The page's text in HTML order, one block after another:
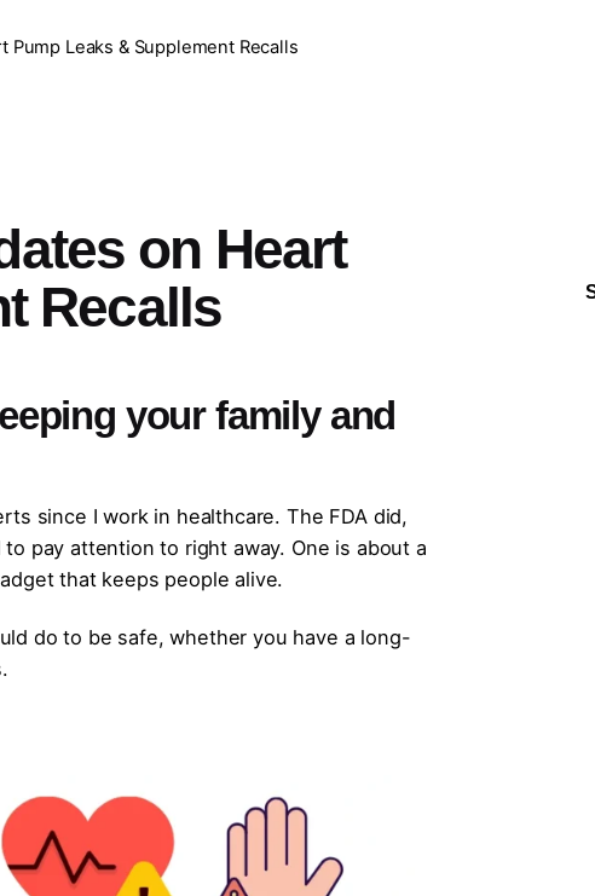
Pump Leaks & Supplement Recalls
on Heart
Recalls
your family and
since I work in healthcare. The FDA did,
pay attention to right away. One is about a
that keeps people alive.
do to be safe, whether you have a long-